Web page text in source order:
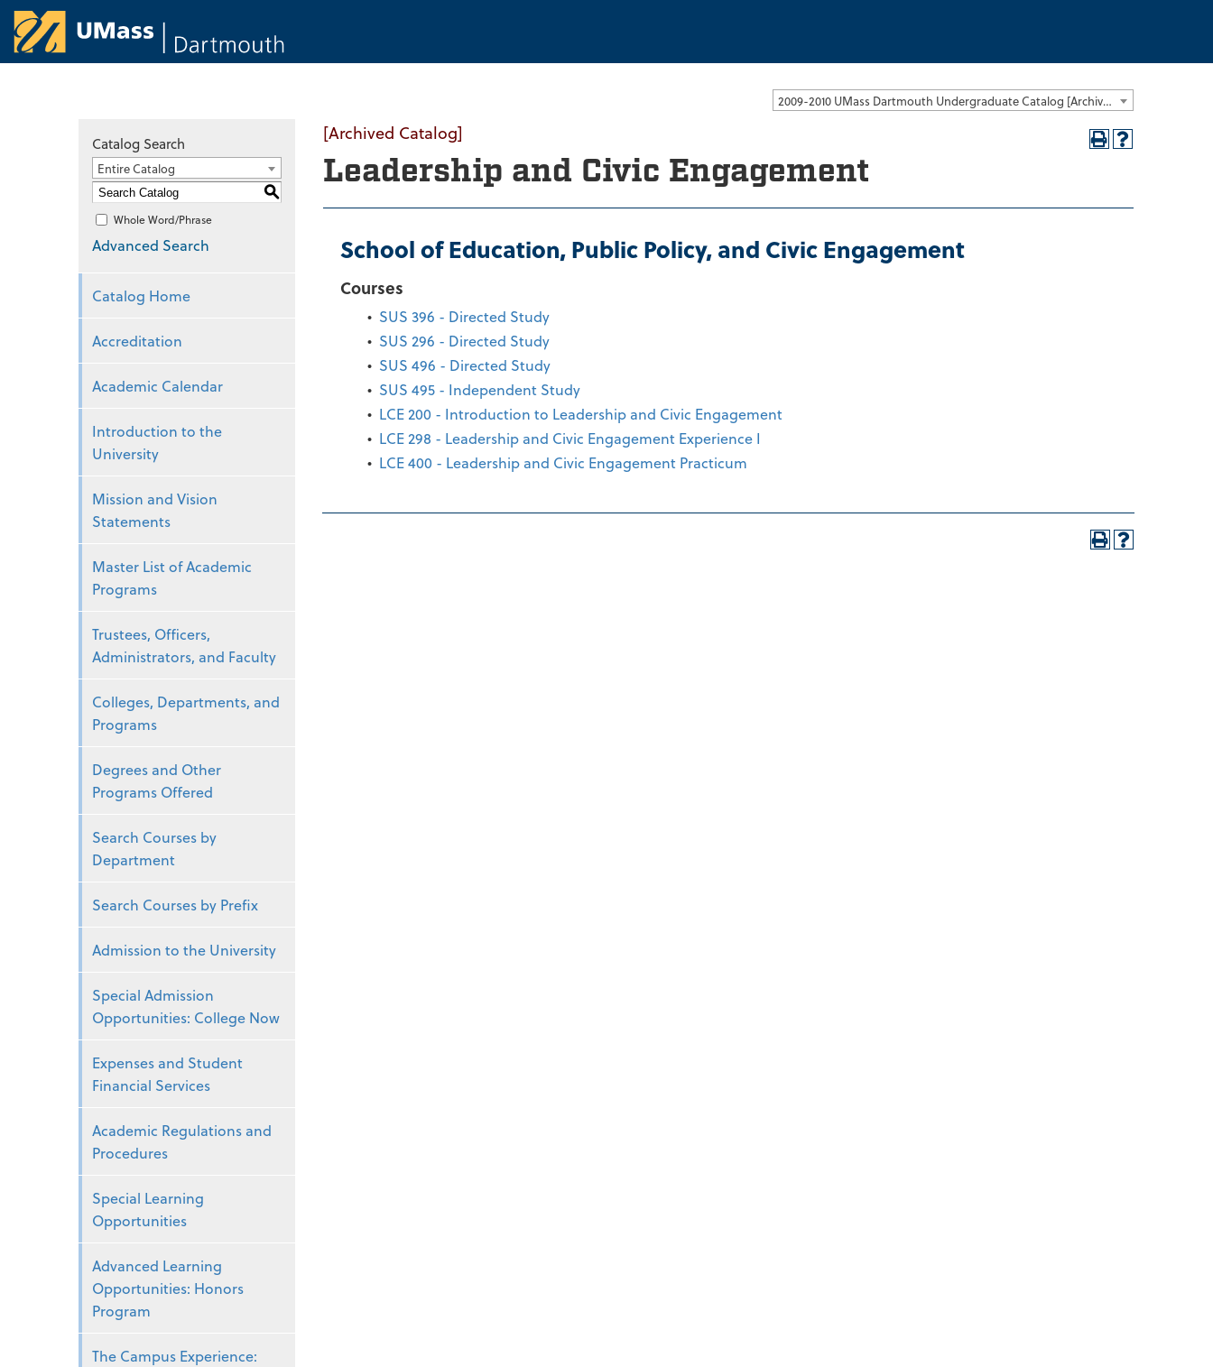
2009-2010 UMass Dartmouth Undergraduate Catalog [Archived Catalog]
Catalog Search
Entire Catalog
S
Whole Word/Phrase
Advanced Search
Catalog Home
Accreditation
Academic Calendar
Introduction to the
University
Mission and Vision
Statements
Master List of Academic
Programs
Trustees, Officers,
Administrators, and Faculty
Colleges, Departments, and
Programs
Degrees and Other
Programs Offered
Search Courses by
Department
Search Courses by Prefix
Admission to the University
Special Admission
Opportunities: College Now
Expenses and Student
Financial Services
Academic Regulations and
Procedures
Special Learning
Opportunities
Advanced Learning
Opportunities: Honors
Program
The Campus Experience:
[Archived Catalog]
Leadership and Civic Engagement
School of Education, Public Policy, and Civic Engagement
Courses
• SUS 396 - Directed Study
• SUS 296 - Directed Study
• SUS 496 - Directed Study
• SUS 495 - Independent Study
• LCE 200 - Introduction to Leadership and Civic Engagement
• LCE 298 - Leadership and Civic Engagement Experience I
• LCE 400 - Leadership and Civic Engagement Practicum